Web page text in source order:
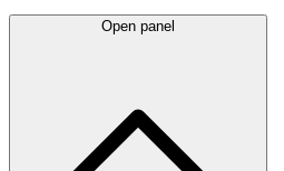
Open panel